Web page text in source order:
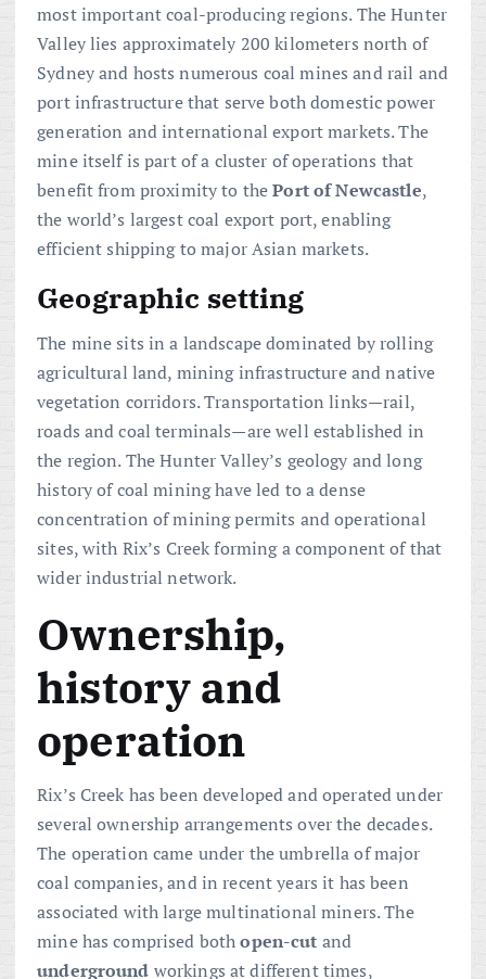
most important coal-producing regions. The Hunter
Valley lies approximately 200 kilometers north of
Sydney and hosts numerous coal mines and rail and
port infrastructure that serve both domestic power
generation and international export markets. The
mine itself is part of a cluster of operations that
benefit from proximity to thePort of Newcastle,
the world’s largest coal export port, enabling
efficient shipping to major Asian markets.
Geographic setting
The mine sits in a landscape dominated by rolling
agricultural land, mining infrastructure and native
vegetation corridors. Transportation links—rail,
roads and coal terminals—are well established in
the region. The Hunter Valley’s geology and long
history of coal mining have led to a dense
concentration of mining permits and operational
sites, with Rix’s Creek forming a component of that
wider industrial network.
Ownership,
history and
operation
Rix’s Creek has been developed and operated under
several ownership arrangements over the decades.
The operation came under the umbrella of major
coal companies, and in recent years it has been
associated with large multinational miners. The
mine has comprised bothopen-cut and
underground workings at different times,